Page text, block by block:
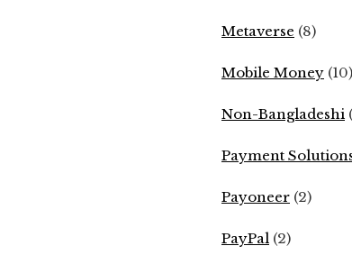
Metaverse (8)
Mobile Money (10)
Non-Bangladeshi
Payment
Payoneer (2)
PayPal (2)